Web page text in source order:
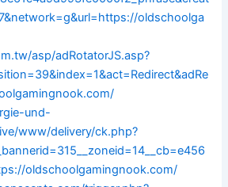
oldschoolga
asp/adRotatorJS.asp?
und-
www/delivery/ck.php?
oldschoolgamingnook.com/